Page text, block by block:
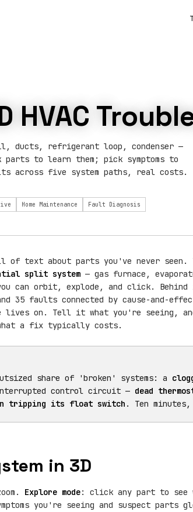
HVAC
ducts, refrigerant loop, condenser —
to learn them; pick symptoms to
across five system paths, real costs.
Home Maintenance Fault Diagnosis
of text about parts you've never
split system — gas furnace,
can orbit, explode, and click.
and 35 faults connected by cause-and-
lives on. Tell it what you're seeing,
a fix typically costs.
share of 'broken' systems: a
interrupted control circuit — dead
tripping its float switch . Ten
in 3D
Explore mode: click any part to see
you're seeing and suspect parts